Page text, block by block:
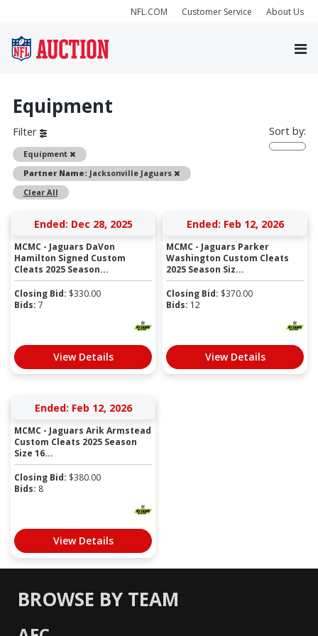
NFL.COM Customer Service About Us
Equipment
Filter
Equipment
Remove
Partner Name: Jacksonville Jaguars
Remove
Clear All
Sort by:
Ended: Dec 28, 2025
MCMC - Jaguars DaVon
Hamilton Signed Custom
Cleats 2025 Season...
Closing Bid: $330.00
Bids: 7
View Details
Ended: Feb 12, 2026
MCMC - Jaguars Parker
Washington Custom Cleats
2025 Season Siz...
Closing Bid: $370.00
Bids: 12
View Details
Ended: Feb 12, 2026
MCMC - Jaguars Arik Armstead
Custom Cleats 2025 Season
Size 16...
Closing Bid: $380.00
Bids: 8
View Details
BROWSE BY TEAM